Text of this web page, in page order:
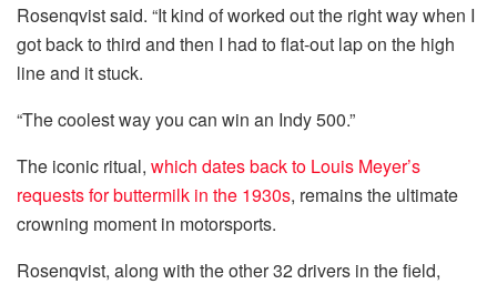
Rosenqvist said. “It kind of worked out the right way when I
got back to third and then I had to flat-out lap on the high
line and it stuck.
“The coolest way you can win an Indy 500.”
The iconic ritual, which dates back to Louis Meyer’s
requests for buttermilk in the 1930s, remains the ultimate
crowning moment in motorsports.
Rosenqvist, along with the other 32 drivers in the field,